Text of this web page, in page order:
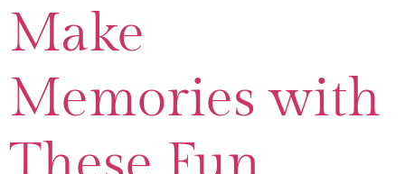
Make
Memories with